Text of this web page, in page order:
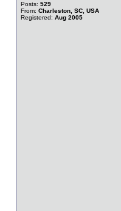
Posts: 529
From: Charleston, SC, USA
Registered: Aug 2005